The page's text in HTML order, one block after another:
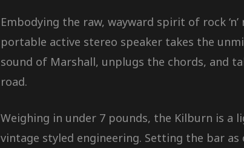
Embodying the raw, wayward spirit of rock
portable active stereo speaker takes the
sound of Marshall, unplugs the chords, and
road.
Weighing in under 7 pounds, the Kilburn is a
vintage styled engineering. Setting the bar